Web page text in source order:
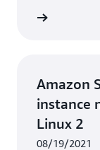
Amazon
instance
Linux 2
08/19/2021